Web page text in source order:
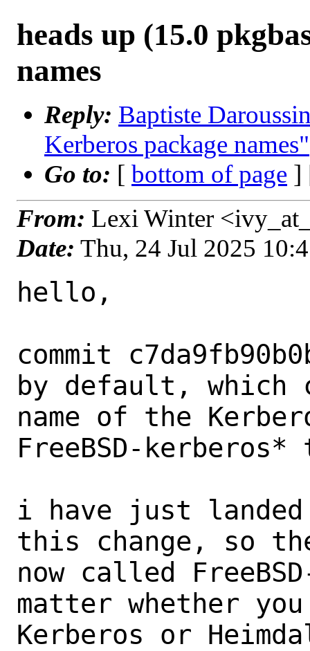
heads up (15.0
names
Reply: Baptiste
Kerberos package names"
Go to: [ bottom of page ]
From: Lexi Winter
Date: Thu, 24 Jul 2025
hello,
commit
by default, which
name of the
FreeBSD-
i have just landed
this change, so
now called
matter whether
Kerberos or